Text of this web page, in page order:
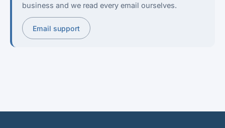
business and we read every email ourselves.
Email support